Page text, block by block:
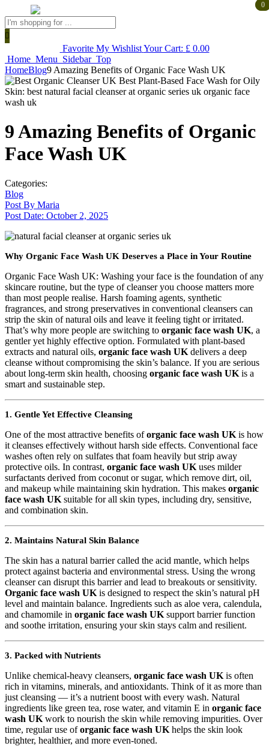
Products
search
0
FavoriteMy Wishlist
0
Your Cart: £0.00
Home Menu Sidebar Top
HomeBlog9 Amazing Benefits of Organic Face Wash UK
9 Amazing Benefits of Organic
Face Wash UK
Categories:
Blog
Post By Maria
Post Date: October 2, 2025
Why Organic Face Wash UK Deserves a Place in Your Routine
Organic Face Wash UK: Washing your face is the foundation of any
skincare routine, but the type of cleanser you choose matters more
than most people realise. Harsh foaming agents, synthetic
fragrances, and strong preservatives in conventional cleansers can
strip the skin of natural oils and leave it feeling tight or irritated.
That’s why more people are switching to organic face wash UK, a
gentler yet highly effective option. Formulated with plant-based
extracts and natural oils, organic face wash UK delivers a deep
cleanse without compromising the skin’s balance. If you are serious
about long-term skin health, choosing organic face wash UK is a
smart and sustainable step.
1. Gentle Yet Effective Cleansing
One of the most attractive benefits oforganic face wash UK is how
it cleanses effectively without harsh side effects. Conventional face
washes often rely on sulfates that foam heavily but strip away
protective oils. In contrast, organic face wash UK uses milder
surfactants derived from coconut or sugar, which remove dirt, oil,
and makeup while maintaining skin hydration. This makes organic
face wash UK suitable for all skin types, including dry, sensitive,
and combination skin.
2. Maintains Natural Skin Balance
The skin has a natural barrier called the acid mantle, which helps
protect against bacteria and environmental stress. Using the wrong
cleanser can disrupt this barrier and lead to breakouts or sensitivity.
Organic face wash UK is designed to respect the skin’s natural pH
level and maintain balance. Ingredients such as aloe vera, calendula,
and chamomile in organic face wash UK support barrier function
and soothe irritation, ensuring your skin stays calm and resilient.
3. Packed with Nutrients
Unlike chemical-heavy cleansers, organic face wash UK is often
rich in vitamins, minerals, and antioxidants. Think of it as more than
just cleansing — it’s a nutrient boost with every wash. Natural
ingredients like green tea, rose water, and vitamin E in organic face
wash UK work to nourish the skin while removing impurities. Over
time, regular use oforganic face wash UK helps the skin look
brighter, healthier, and more even-toned.